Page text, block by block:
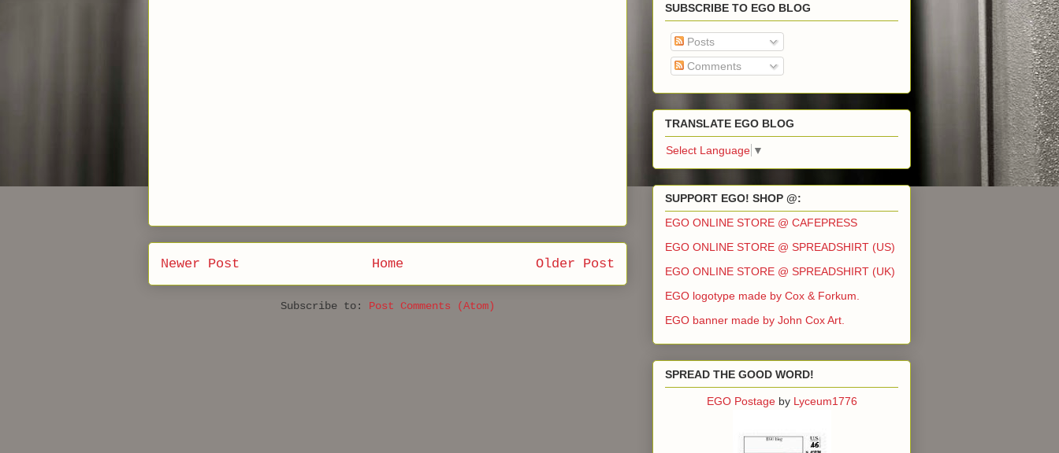
Newer Post Older Post
Home
Subscribe to: Post Comments (Atom)
SUBSCRIBE TO EGO BLOG
Posts
Comments
TRANSLATE EGO BLOG
Select Language ▼
SUPPORT EGO! SHOP @:
EGO ONLINE STORE @ CAFEPRESS
EGO ONLINE STORE @ SPREADSHIRT (US)
EGO ONLINE STORE @ SPREADSHIRT (UK)
EGO logotype made by Cox & Forkum.
EGO banner made by John Cox Art.
SPREAD THE GOOD WORD!
EGO Postageby Lyceum1776